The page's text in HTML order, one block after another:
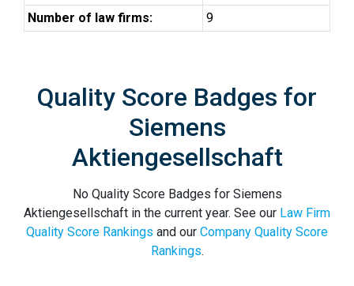
Number of law firms:
9
Quality Score Badges for
Siemens
Aktiengesellschaft
No Quality Score Badges for Siemens
Aktiengesellschaft in the current year. See our Law Firm
Quality Score Rankings and our Company Quality Score
Rankings.